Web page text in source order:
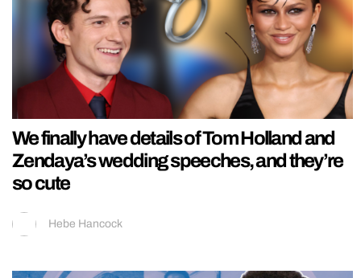
We finally have details of Tom Holland and
Zendaya’s wedding speeches, and they’re
so cute
Hebe Hancock